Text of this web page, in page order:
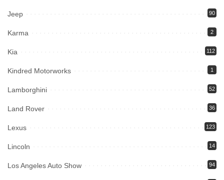
Jeep 90
Karma 2
Kia 112
Kindred Motorworks 1
Lamborghini 52
Land Rover 36
Lexus 123
Lincoln 14
Los Angeles Auto Show 94